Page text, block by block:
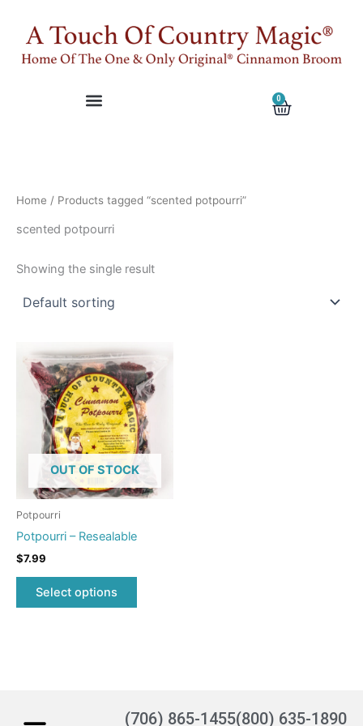
content
0
Cart
Home / Products tagged “scented potpourri”
scented potpourri
Showing the single result
OUT OF STOCK
Potpourri
Potpourri – Resealable
$7.99
Select options
This
product
has
multiple
variants.
The
options
may
(800) 635-1890
(706) 865-1455